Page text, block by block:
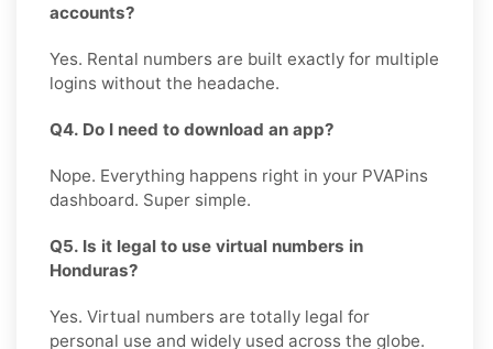
accounts?
Yes. Rental numbers are built exactly for multiple
logins without the headache.
Q4. Do I need to download an app?
Nope. Everything happens right in your PVAPins
dashboard. Super simple.
Q5. Is it legal to use virtual numbers in
Honduras?
Yes. Virtual numbers are totally legal for
personal use and widely used across the globe.